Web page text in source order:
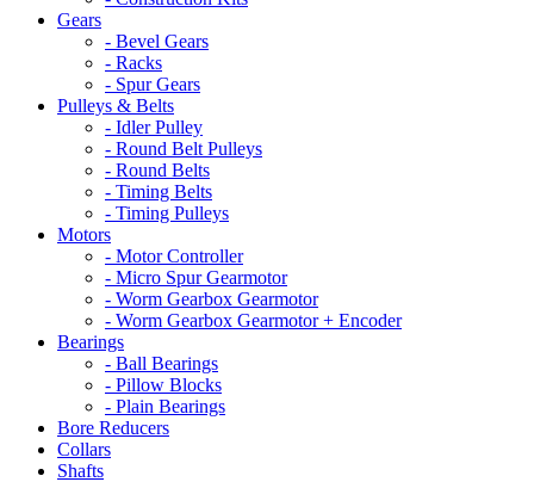
Gears
- Bevel Gears
- Racks
- Spur Gears
Pulleys & Belts
- Idler Pulley
- Round Belt Pulleys
- Round Belts
- Timing Belts
- Timing Pulleys
Motors
- Motor Controller
- Micro Spur Gearmotor
- Worm Gearbox Gearmotor
- Worm Gearbox Gearmotor + Encoder
Bearings
- Ball Bearings
- Pillow Blocks
- Plain Bearings
Bore Reducers
Collars
Shafts